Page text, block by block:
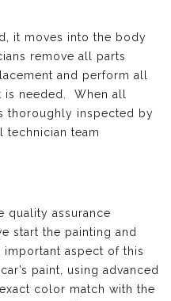
it moves into the body
remove all parts
and perform all
needed. When all
thoroughly inspected by
team
quality assurance
start the painting and
aspect of this
paint, using advanced
color match with the